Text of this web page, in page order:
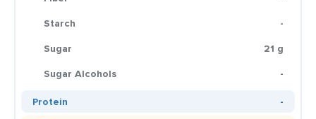
Starch
-
Sugar
21 g
Sugar Alcohols
-
Protein
-